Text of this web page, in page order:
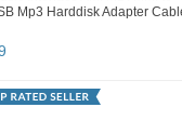
Mp3 Harddisk Adapter